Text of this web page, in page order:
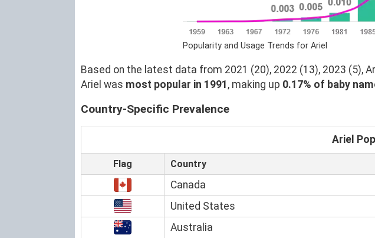
Popularity and Usage Trends for Ariel
Based on the latest data from 2021 (20), 2022 (13), 2023 (5),
Ariel was most popular in 1991 , making up 0.17% of baby
Country-Specific Prevalence
Ariel
Flag Country
Canada
United States
Australia